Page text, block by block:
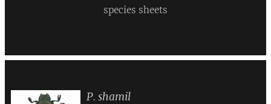
species sheets
P. shamil